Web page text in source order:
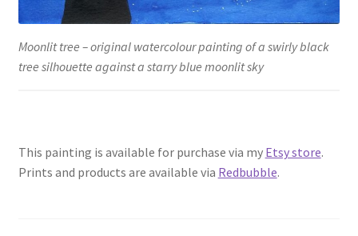
Moonlit tree – original watercolour painting of a swirly black
tree silhouette against a starry blue moonlit sky
This painting is available for purchase via my Etsy store.
Prints and products are available via Redbubble.